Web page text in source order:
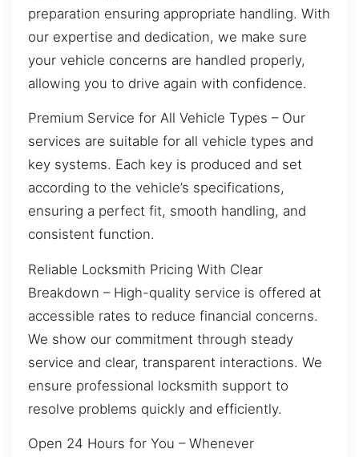
preparation ensuring appropriate handling. With
our expertise and dedication, we make sure
your vehicle concerns are handled properly,
allowing you to drive again with confidence.
Premium Service for All Vehicle Types – Our
services are suitable for all vehicle types and
key systems. Each key is produced and set
according to the vehicle’s specifications,
ensuring a perfect fit, smooth handling, and
consistent function.
Reliable Locksmith Pricing With Clear
Breakdown – High-quality service is offered at
accessible rates to reduce financial concerns.
We show our commitment through steady
service and clear, transparent interactions. We
ensure professional locksmith support to
resolve problems quickly and efficiently.
Open 24 Hours for You – Whenever